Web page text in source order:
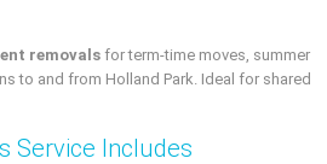
removalsfor term-time moves, summer
to and from Holland Park. Ideal for shared
Service Includes